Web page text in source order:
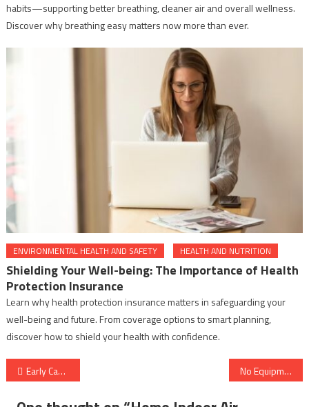
habits—supporting better breathing, cleaner air and overall wellness.
Discover why breathing easy matters now more than ever.
ENVIRONMENTAL HEALTH AND SAFETY HEALTH AND NUTRITION
Shielding Your Well-being: The Importance of Health
Protection Insurance
Learn why health protection insurance matters in safeguarding your
well-being and future. From coverage options to smart planning,
discover how to shield your health with confidence.
Post
navigation
Early Cancer Risk Factors Checklist: Warning Signs You Should Never Ignore No Equipment Lazy Workout for Beginners at Home (Easy Daily Routine)